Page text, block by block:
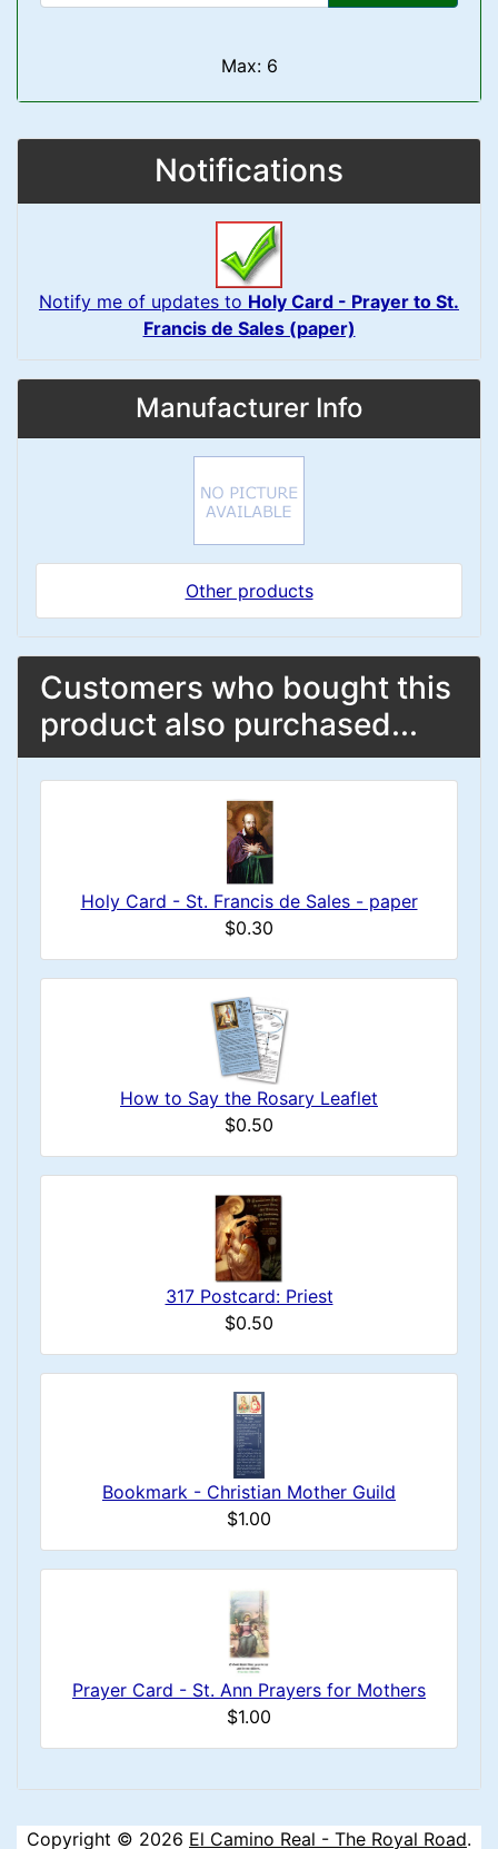
Max: 6
Notifications
Notify me of updates to Holy Card - Prayer to St.
Francis de Sales (paper)
Manufacturer Info
Other products
Customers who bought this
product also purchased...
Holy Card - St. Francis de Sales - paper
$0.30
How to Say the Rosary Leaflet
$0.50
317 Postcard: Priest
$0.50
Bookmark - Christian Mother Guild
$1.00
Prayer Card - St. Ann Prayers for Mothers
$1.00
Copyright © 2026 El Camino Real - The Royal Road.